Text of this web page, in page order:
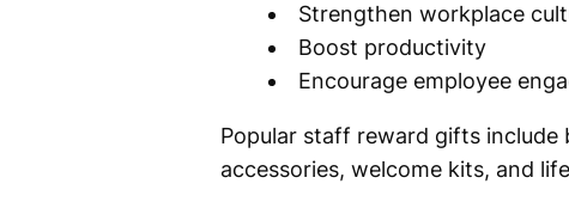
Strengthen workplace
Boost productivity
Encourage employee
Popular staff reward gifts
accessories, welcome kits, and